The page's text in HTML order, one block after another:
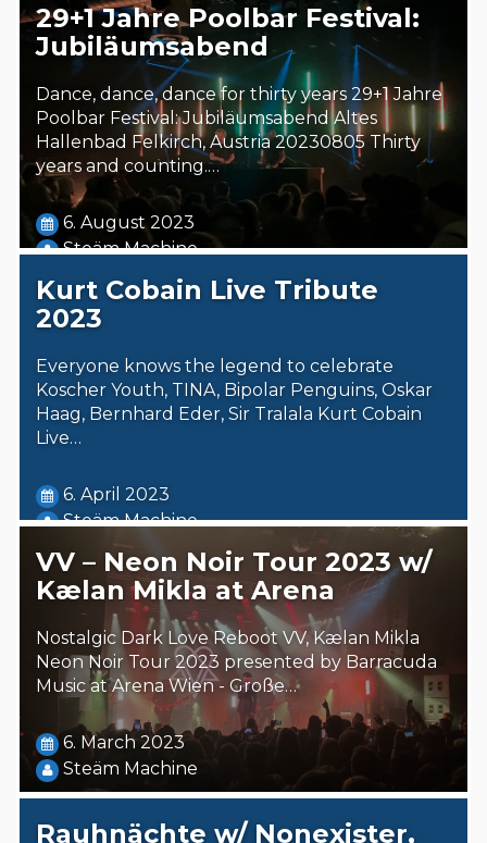
29+1 Jahre Poolbar Festival:
Jubiläumsabend
Dance, dance, dance for thirty years 29+1 Jahre
Poolbar Festival: Jubiläumsabend Altes
Hallenbad Felkirch, Austria 20230805 Thirty
years and counting.…
6. August 2023
Steäm Machine
Kurt Cobain Live Tribute
2023
Everyone knows the legend to celebrate
Koscher Youth, TINA, Bipolar Penguins, Oskar
Haag, Bernhard Eder, Sir Tralala Kurt Cobain
Live…
6. April 2023
Steäm Machine
VV – Neon Noir Tour 2023 w/
Kælan Mikla at Arena
Nostalgic Dark Love Reboot VV, Kælan Mikla
Neon Noir Tour 2023 presented by Barracuda
Music at Arena Wien - Große…
6. March 2023
Steäm Machine
Rauhnächte w/ Nonexister,